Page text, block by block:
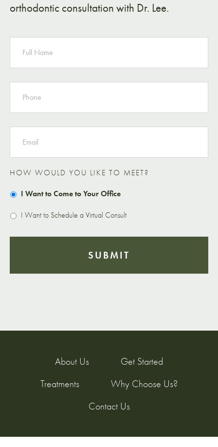
orthodontic consultation with Dr. Lee.
NAME
PHONE
EMAIL
HOW WOULD YOU LIKE TO MEET?
I Want to Come to Your Office
I Want to Schedule a Virtual Consult
About Us
Get Started
Treatments
Why Choose Us?
Contact Us